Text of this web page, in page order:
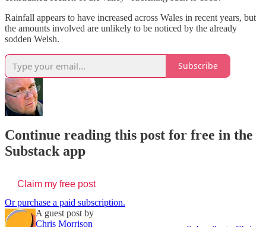
Rainfall appears to have increased across Wales in recent years, but
the amounts involved are unlikely to be noticed by the already
sodden Welsh.
Subscribe
Continue reading this post for free in the
Substack app
Claim my free post
Or purchase a paid subscription.
A guest post by
Chris Morrison